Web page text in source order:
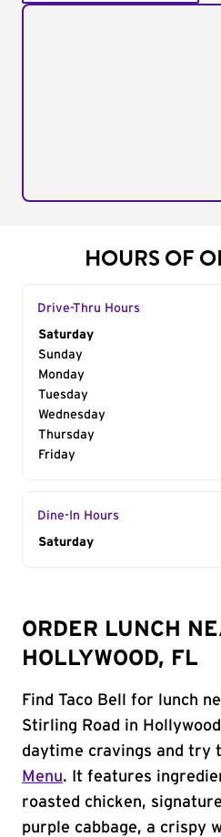
HOURS OF
Drive-Thru Hours
Day of the Week
Saturday
Sunday
Monday
Tuesday
Wednesday
Thursday
Friday
Dine-In Hours
Day of the Week
Saturday
ORDER LUNCH
HOLLYWOOD, FL
Find Taco Bell for lunch
Stirling Road in
daytime cravings and try
Menu. It features
roasted chicken,
purple cabbage, a crispy